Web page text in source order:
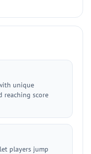
unique
reaching score
players jump